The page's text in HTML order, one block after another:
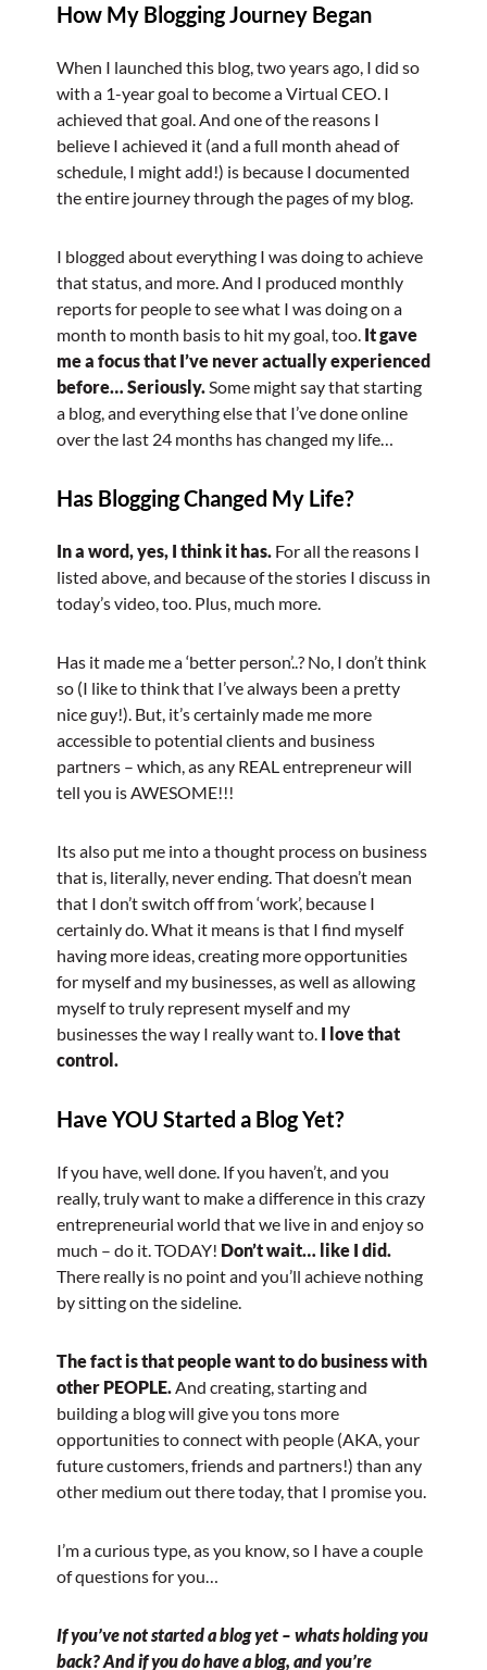
How My Blogging Journey Began
When I launched this blog, two years ago, I did so
with a 1-year goal to become a Virtual CEO. I
achieved that goal. And one of the reasons I
believe I achieved it (and a full month ahead of
schedule, I might add!) is because I documented
the entire journey through the pages of my blog.
I blogged about everything I was doing to achieve
that status, and more. And I produced monthly
reports for people to see what I was doing on a
month to month basis to hit my goal, too. It gave
me a focus that I’ve never actually experienced
before… Seriously.Some might say that starting
a blog, and everything else that I’ve done online
over the last 24 months has changed my life…
Has Blogging Changed My Life?
In a word, yes, I think it has.For all the reasons I
listed above, and because of the stories I discuss in
today’s video, too. Plus, much more.
Has it made me a ‘better person’..? No, I don’t think
so (I like to think that I’ve always been a pretty
nice guy!). But, it’s certainly made me more
accessible to potential clients and business
partners – which, as any REAL entrepreneur will
tell you is AWESOME!!!
Its also put me into a thought process on business
that is, literally, never ending. That doesn’t mean
that I don’t switch off from ‘work’, because I
certainly do. What it means is that I find myself
having more ideas, creating more opportunities
for myself and my businesses, as well as allowing
myself to truly represent myself and my
businesses the way I really want to. I love that
control.
Have YOU Started a Blog Yet?
If you have, well done. If you haven’t, and you
really, truly want to make a difference in this crazy
entrepreneurial world that we live in and enjoy so
much – do it. TODAY! Don’t wait… like I did.
There really is no point and you’ll achieve nothing
by sitting on the sideline.
The fact is that people want to do business with
other PEOPLE.And creating, starting and
building a blog will give you tons more
opportunities to connect with people (AKA, your
future customers, friends and partners!) than any
other medium out there today, that I promise you.
I’m a curious type, as you know, so I have a couple
of questions for you…
If you’ve not started a blog yet – whats holding you
back? And if you do have a blog, and you’re